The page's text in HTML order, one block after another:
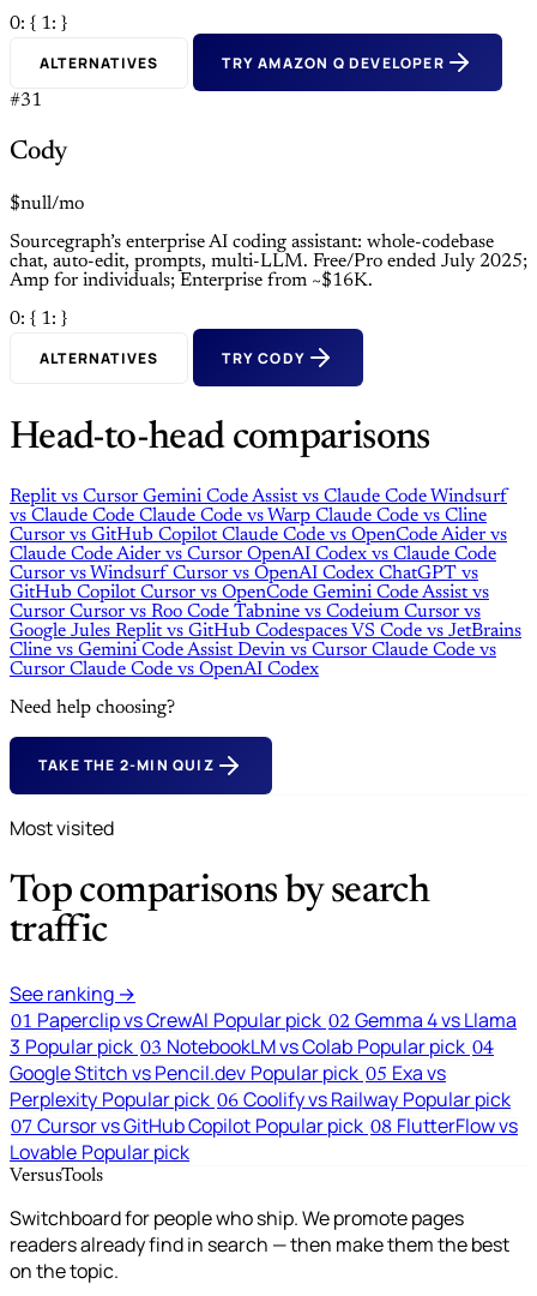
0: { 1: }
ALTERNATIVES TRY AMAZON Q DEVELOPER
#31
Cody
$null/mo
Sourcegraph’s enterprise AI coding assistant: whole-codebase
chat, auto-edit, prompts, multi-LLM. Free/Pro ended July 2025;
Amp for individuals; Enterprise from ~$16K.
0: { 1: }
ALTERNATIVES TRY CODY
Head-to-head comparisons
Replitvs Cursor Gemini Code Assistvs Claude CodeWindsurf
vs Claude Code Claude Code vsWarp Claude Code vs Cline
Cursor vs GitHub CopilotClaude Code vs OpenCodeAider vs
Claude CodeAider vs Cursor OpenAI Codex vs Claude Code
Cursor vsWindsurfCursor vs OpenAI Codex ChatGPT vs
GitHub CopilotCursor vs OpenCode Gemini Code Assistvs
Cursor Cursor vs Roo Code Tabnine vs Codeium Cursor vs
Google Jules Replitvs GitHub CodespacesVS Code vs JetBrains
Cline vs Gemini Code AssistDevin vs Cursor Claude Code vs
Cursor Claude Code vs OpenAI Codex
Need help choosing?
TAKE THE 2-MIN QUIZ
Most visited
Top comparisons by search
traffic
See ranking →
01 Paperclip vs CrewAI Popular pick 02 Gemma 4 vs Llama
3 Popular pick 03 NotebookLM vs Colab Popular pick 04
Google Stitch vs Pencil.dev Popular pick 05 Exa vs
Perplexity Popular pick 06 Coolify vs Railway Popular pick
07 Cursor vs GitHub Copilot Popular pick 08 FlutterFlow vs
Lovable Popular pick
VersusTools
Switchboard for people who ship. We promote pages
readers already find in search — then make them the best
on the topic.